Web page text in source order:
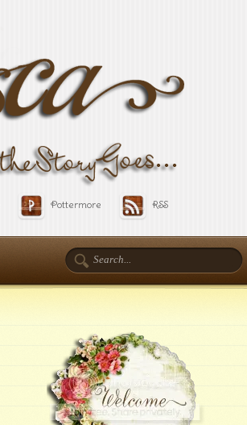
Pottermore RSS